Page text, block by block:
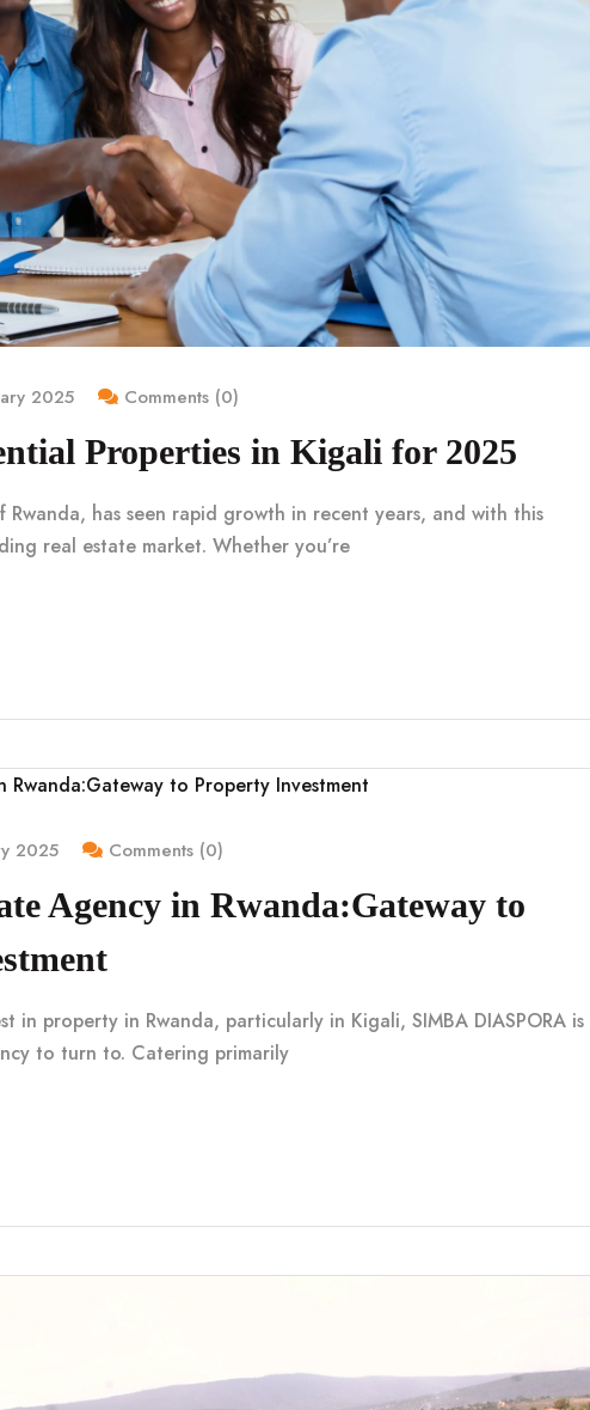
2025 Comments (0)
Properties in Kigali for 2025
has seen rapid growth in recent years, and with this
real estate market. Whether you’re
2025 Comments (0)
Agency in Rwanda:Gateway to
in property in Rwanda, particularly in Kigali, SIMBA DIASPORA is
to turn to. Catering primarily